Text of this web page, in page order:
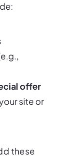
offer
site or
these